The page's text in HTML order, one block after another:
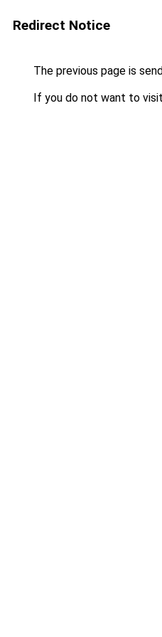
Redirect Notice
The previous page is
If you do not want to